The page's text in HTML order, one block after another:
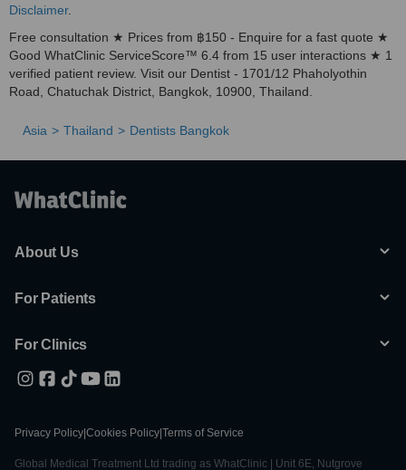
Disclaimer.
Free consultation ★ Prices from ฿150 - Enquire for a fast quote ★
Good WhatClinic ServiceScore™ 6.4 from 15 user interactions ★ 1
verified patient review. Visit our Dentist - 1701/12 Phaholyothin
Road, Chatuchak District, Bangkok, 10900, Thailand.
Asia Thailand Dentists Bangkok
About Us
For Patients
For Clinics
Privacy Policy Cookies Policy Terms of Service
Global Medical Treatment Ltd trading as WhatClinic | Unit 6E, Nutgrove